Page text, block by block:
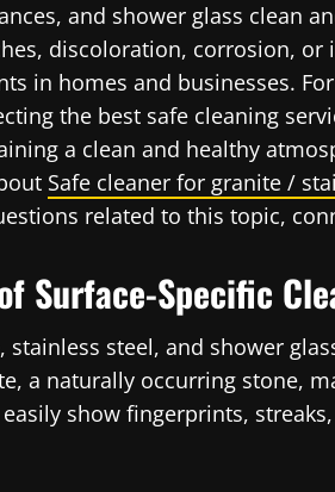
and shower glass clean
discoloration, corrosion,
in homes and businesses.
the best safe cleaning
a clean and healthy
Safe cleaner for granite /
related to this topic,
Surface-Specific
steel, and shower
a naturally occurring stone,
show fingerprints,